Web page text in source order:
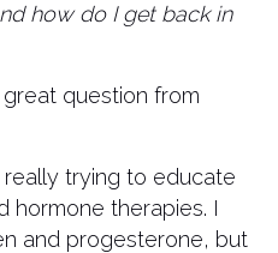
how do I get back in
question from
really trying to educate
hormone therapies. I
and progesterone, but